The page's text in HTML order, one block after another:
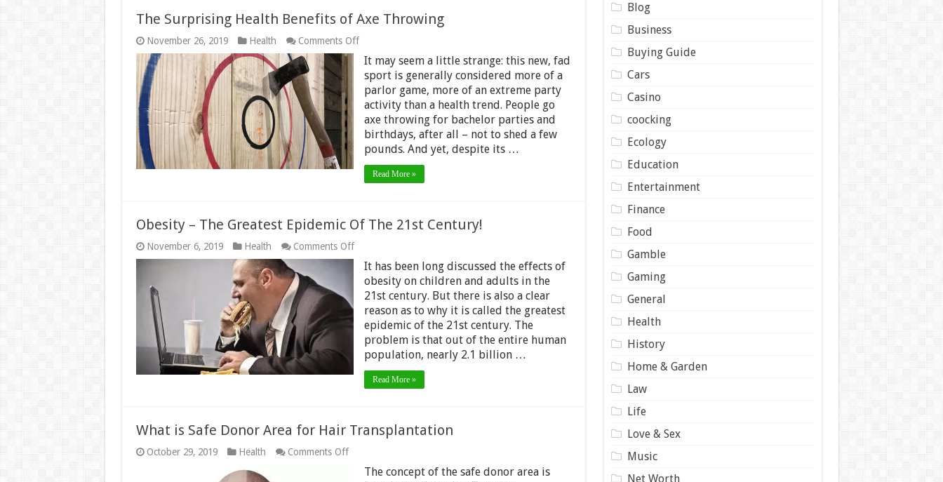
The Surprising Health Benefits of Axe Throwing
November 26, 2019 Health Comments Offon
Surprising
Health
Benefits
of
Axe
Throwing
It may seem a little strange: this new, fad
sport is generally considered more of a
parlor game, more of an extreme party
activity than a health trend. People go
axe throwing for bachelor parties and
birthdays, after all – not to shed a few
pounds. And yet, despite its …
Read More »
Obesity – The Greatest Epidemic Of The 21st Century!
November 6, 2019 Health Comments Offon
Obesity
The
Greatest
Epidemic
Of
The
21st
Century!
It has been long discussed the effects of
obesity on children and adults in the
21st century. But there is also a clear
reason as to why it is called the greatest
epidemic of the 21st century. The
problem is that out of the entire human
population, nearly 2.1 billion …
Read More »
What is Safe Donor Area for Hair Transplantation
October 29, 2019 Health Comments Offon
The concept of the safe donor area is
Blog
Business
Buying Guide
Cars
Casino
coocking
Ecology
Education
Entertainment
Finance
Food
Gamble
Gaming
General
Health
History
Home & Garden
Law
Life
Love & Sex
Music
Net Worth